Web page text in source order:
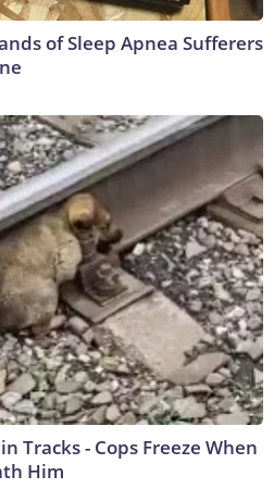
of Sleep Apnea Sufferers
Tracks - Cops Freeze When
Him